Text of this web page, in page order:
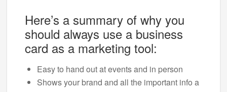
Here’s a summary of why you
should always use a business
card as a marketing tool:
Easy to hand out at events and in person
Shows your brand and all the important info a